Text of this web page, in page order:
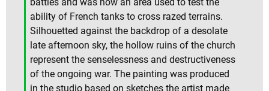
ability of French tanks to cross razed terrains.
Silhouetted against the backdrop of a desolate
late afternoon sky, the hollow ruins of the church
represent the senselessness and destructiveness
of the ongoing war. The painting was produced
in the studio based on sketches the artist made